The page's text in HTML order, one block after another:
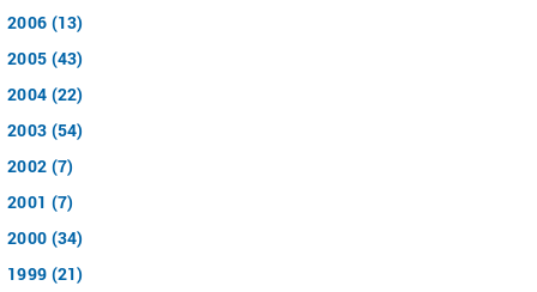
2006 (13)
2005 (43)
2004 (22)
2003 (54)
2002 (7)
2001 (7)
2000 (34)
1999 (21)